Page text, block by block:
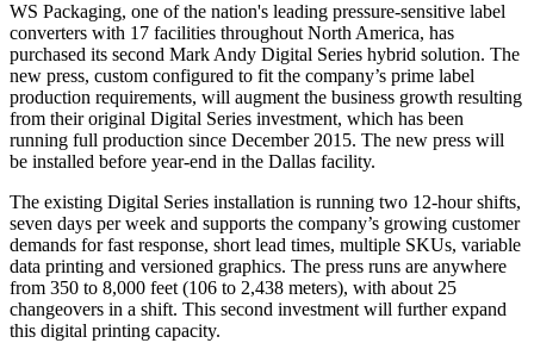
WS Packaging, one of the nation's leading pressure-sensitive label
converters with 17 facilities throughout North America, has
purchased its second Mark Andy Digital Series hybrid solution. The
new press, custom configured to fit the company’s prime label
production requirements, will augment the business growth resulting
from their original Digital Series investment, which has been
running full production since December 2015. The new press will
be installed before year-end in the Dallas facility.
The existing Digital Series installation is running two 12-hour shifts,
seven days per week and supports the company’s growing customer
demands for fast response, short lead times, multiple SKUs, variable
data printing and versioned graphics. The press runs are anywhere
from 350 to 8,000 feet (106 to 2,438 meters), with about 25
changeovers in a shift. This second investment will further expand
this digital printing capacity.